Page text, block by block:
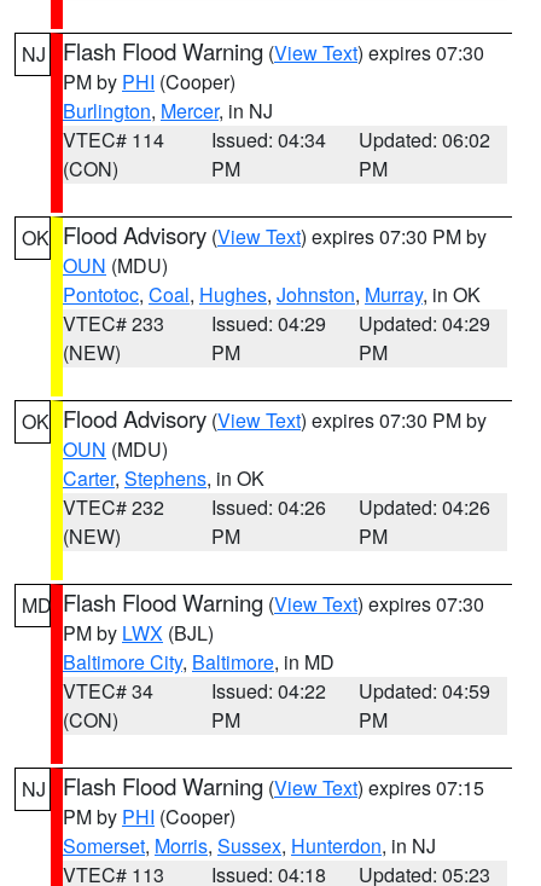
NJ Flash Flood Warning (View Text) expires 07:30
PM by PHI (Cooper)
Burlington, Mercer, in NJ
VTEC# 114
(CON)
Issued: 04:34
PM
Updated: 06:02
PM
OK Flood Advisory (View Text) expires 07:30 PM by
OUN (MDU)
Pontotoc, Coal, Hughes, Johnston, Murray, in OK
VTEC# 233
(NEW)
Issued: 04:29
PM
Updated: 04:29
PM
OK Flood Advisory (View Text) expires 07:30 PM by
OUN (MDU)
Carter, Stephens, in OK
VTEC# 232
(NEW)
Issued: 04:26
PM
Updated: 04:26
PM
MD Flash Flood Warning (View Text) expires 07:30
PM by LWX (BJL)
Baltimore City, Baltimore, in MD
VTEC# 34
(CON)
Issued: 04:22
PM
Updated: 04:59
PM
NJ Flash Flood Warning (View Text) expires 07:15
PM by PHI (Cooper)
Somerset, Morris, Sussex, Hunterdon, in NJ
VTEC# 113
Issued: 04:18
Updated: 05:23